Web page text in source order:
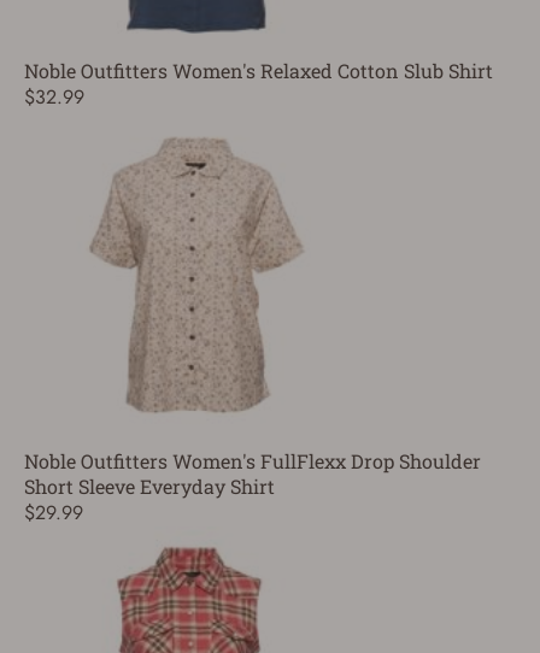
Noble Outfitters Women's Relaxed Cotton Slub Shirt
$32.99
Noble Outfitters Women's FullFlexx Drop Shoulder
Short Sleeve Everyday Shirt
$29.99